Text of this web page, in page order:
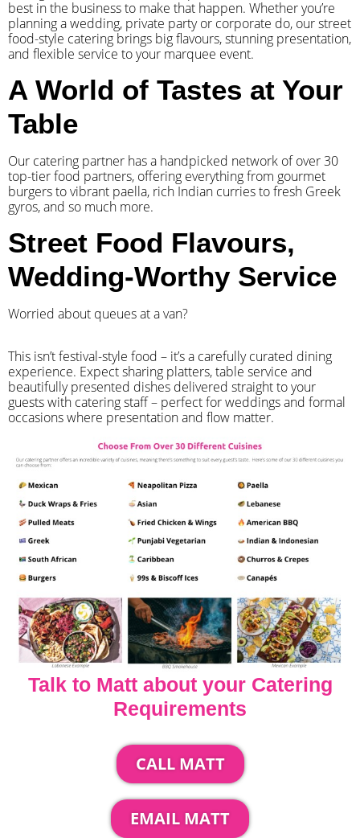
best in the business to make that happen. Whether you’re
planning a wedding, private party or corporate do, our street
food-style catering brings big flavours, stunning presentation,
and flexible service to your marquee event.
A World of Tastes at Your
Table
Our catering partner has a handpicked network of over 30
top-tier food partners, offering everything from gourmet
burgers to vibrant paella, rich Indian curries to fresh Greek
gyros, and so much more.
Street Food Flavours,
Wedding-Worthy Service
Worried about queues at a van?
​This isn’t festival-style food – it’s a carefully curated dining
experience. Expect sharing platters, table service and
beautifully presented dishes delivered straight to your
guests with catering staff – perfect for weddings and formal
occasions where presentation and flow matter.
Talk to Matt about your Catering
Requirements
CALL MATT
EMAIL MATT